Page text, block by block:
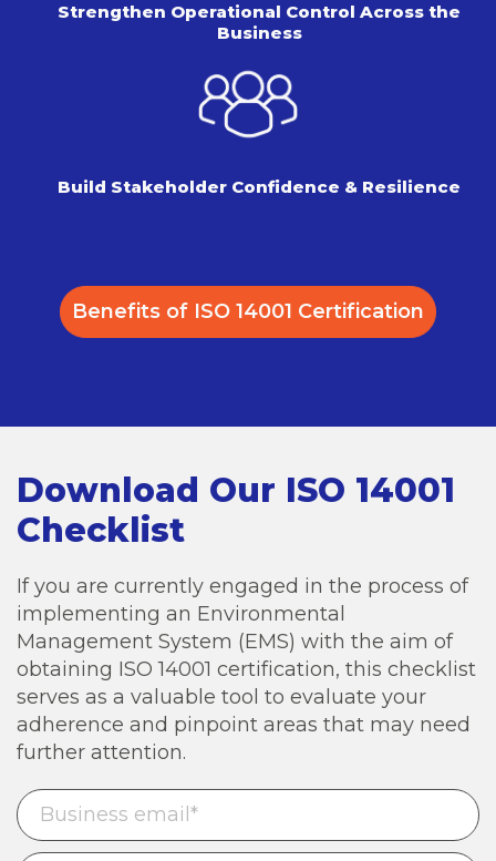
Strengthen Operational Control Across the
Business
Build Stakeholder Confidence & Resilience
Benefits of ISO 14001 Certification
Download Our ISO 14001
Checklist
If you are currently engaged in the process of
implementing an Environmental
Management System (EMS) with the aim of
obtaining ISO 14001 certification, this checklist
serves as a valuable tool to evaluate your
adherence and pinpoint areas that may need
further attention.